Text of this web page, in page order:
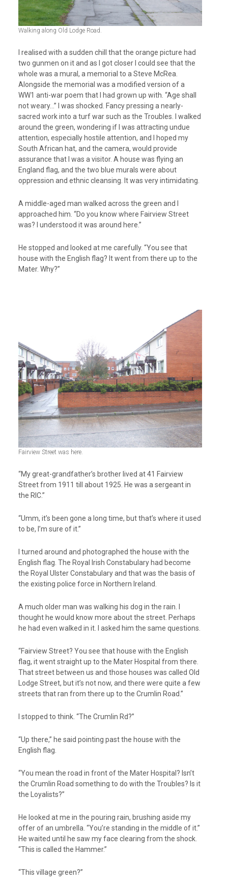
Walking along Old Lodge Road.
I realised with a sudden chill that the orange picture had
two gunmen on it and as I got closer I could see that the
whole was a mural, a memorial to a Steve McRea.
Alongside the memorial was a modified version of a
WW1 anti-war poem that I had grown up with. “Age shall
not weary…” I was shocked. Fancy pressing a nearly-
sacred work into a turf war such as the Troubles. I walked
around the green, wondering if I was attracting undue
attention, especially hostile attention, and I hoped my
South African hat, and the camera, would provide
assurance that I was a visitor. A house was flying an
England flag, and the two blue murals were about
oppression and ethnic cleansing. It was very intimidating.
A middle-aged man walked across the green and I
approached him. “Do you know where Fairview Street
was? I understood it was around here.”
He stopped and looked at me carefully. “You see that
house with the English flag? It went from there up to the
Mater. Why?”
Fairview Street was here.
“My great-grandfather’s brother lived at 41 Fairview
Street from 1911 till about 1925. He was a sergeant in
the RIC.”
“Umm, it’s been gone a long time, but that’s where it used
to be, I’m sure of it.”
I turned around and photographed the house with the
English flag. The Royal Irish Constabulary had become
the Royal Ulster Constabulary and that was the basis of
the existing police force in Northern Ireland.
A much older man was walking his dog in the rain. I
thought he would know more about the street. Perhaps
he had even walked in it. I asked him the same questions.
“Fairview Street? You see that house with the English
flag, it went straight up to the Mater Hospital from there.
That street between us and those houses was called Old
Lodge Street, but it’s not now, and there were quite a few
streets that ran from there up to the Crumlin Road.”
I stopped to think. “The Crumlin Rd?”
“Up there,” he said pointing past the house with the
English flag.
“You mean the road in front of the Mater Hospital? Isn’t
the Crumlin Road something to do with the Troubles? Is it
the Loyalists?”
He looked at me in the pouring rain, brushing aside my
offer of an umbrella. “You’re standing in the middle of it.”
He waited until he saw my face clearing from the shock.
“This is called the Hammer.”
“This village green?”